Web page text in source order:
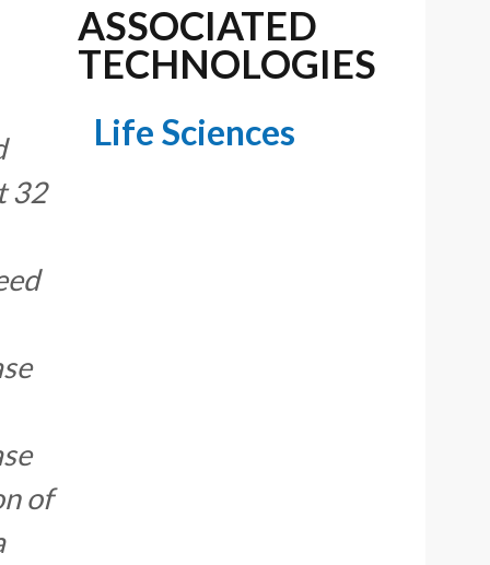
ASSOCIATED
TECHNOLOGIES
Life Sciences
32
of